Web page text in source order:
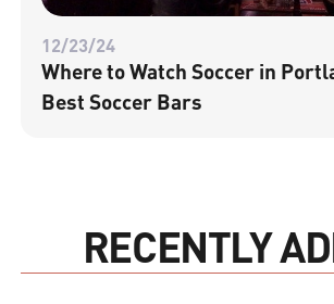
12/23/24
Where to Watch Soccer in
Best Soccer Bars
RECENTLY